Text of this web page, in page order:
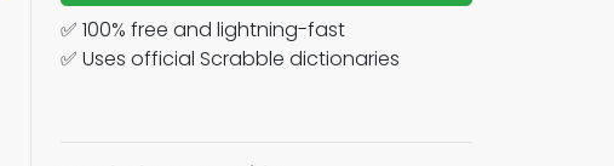
✅ 100% free and lightning-fast
✅ Uses official Scrabble dictionaries